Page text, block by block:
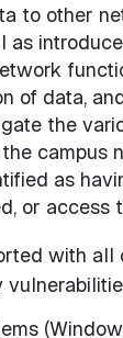
to other
of data,
the
campus
as
or access
with